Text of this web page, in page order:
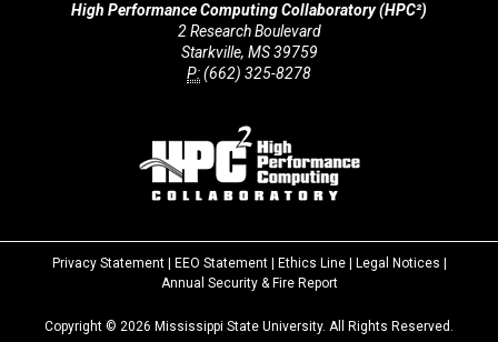
High Performance Computing Collaboratory (HPC²)
2 Research Boulevard
Starkville, MS 39759
P:(662) 325-8278
Privacy Statement| EEO Statement| Ethics Line| Legal Notices
Annual Security & Fire Reportat
Copyright © 2026 Mississippi State University. All Rights Reserved.